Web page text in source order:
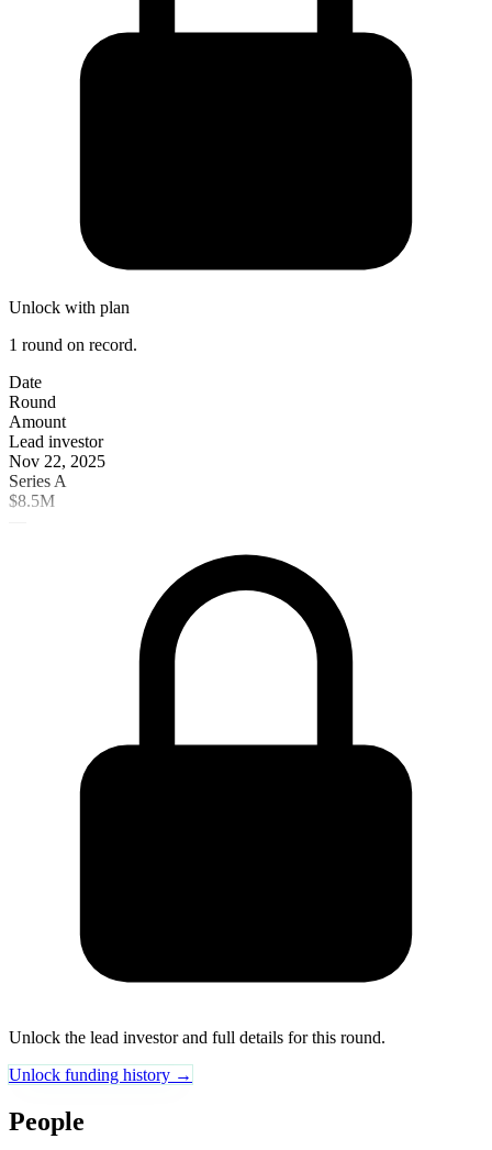
Unlock with plan
1 round on record.
Date
Round
Amount
Lead investor
Nov 22, 2025
Series A
$8.5M
Unlock the lead investor and full details for this round.
Unlock funding history →
People